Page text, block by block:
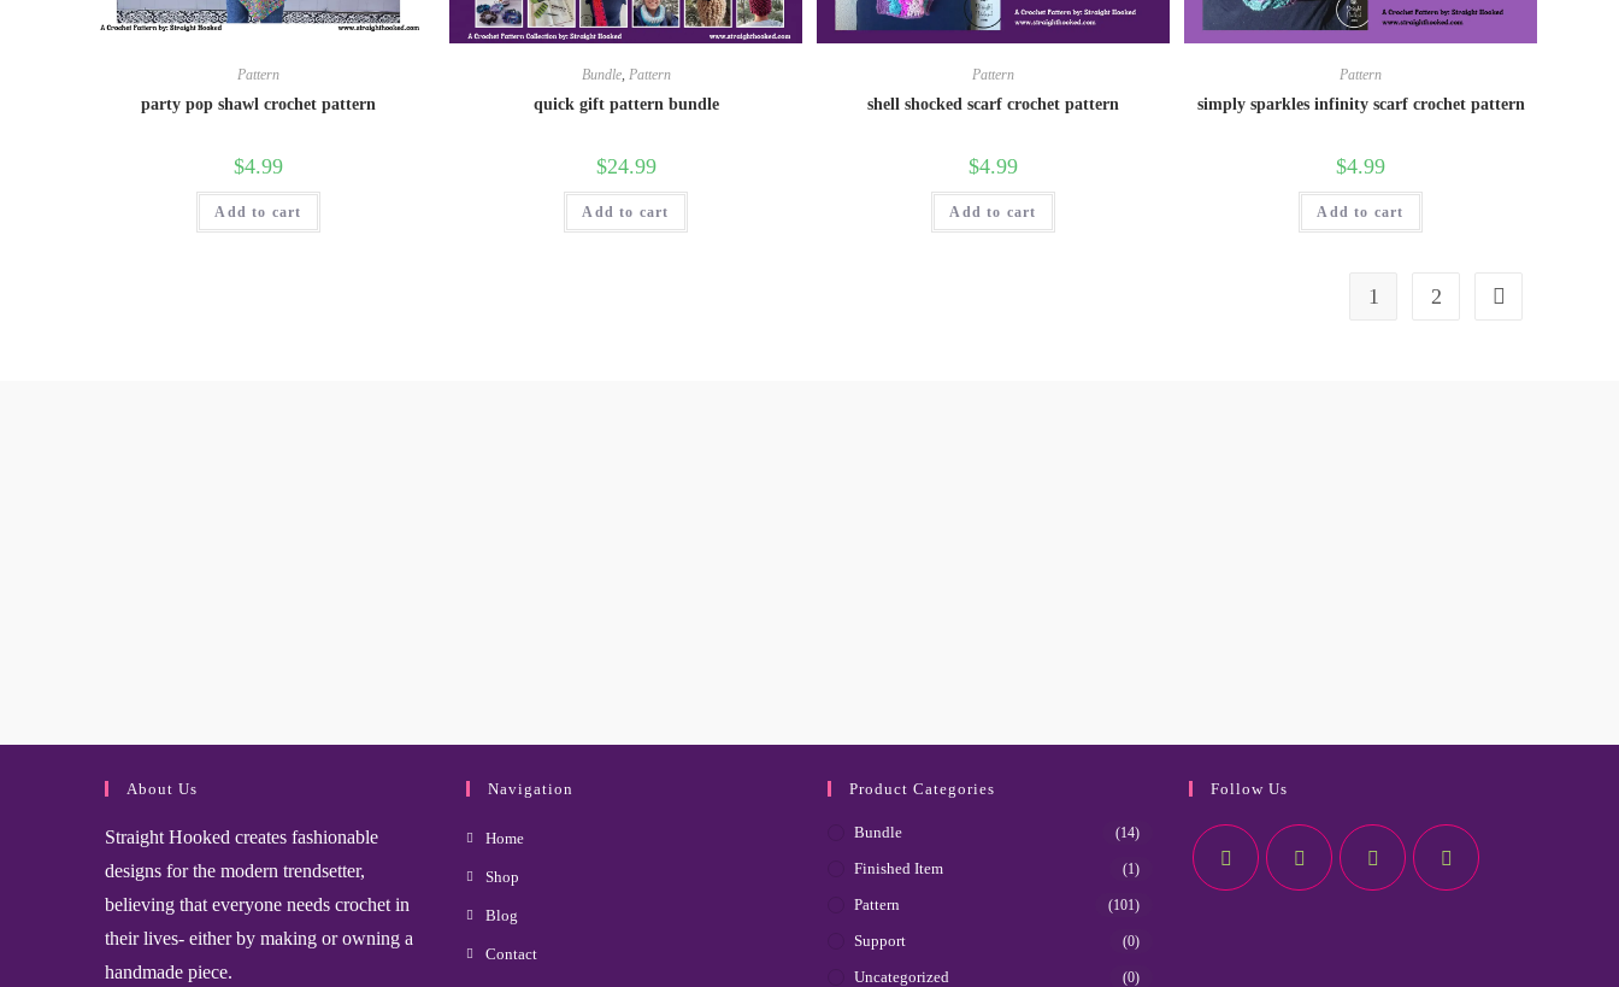
Pattern
party pop shawl crochet pattern
$4.99
Add to cart
Bundle, Pattern
quick gift pattern bundle
$24.99
Add to cart
Pattern
shell shocked scarf crochet pattern
$4.99
Add to cart
Pattern
simply sparkles infinity scarf crochet pattern
$4.99
Add to cart
1 2
About Us
Straight Hooked creates fashionable
designs for the modern trendsetter,
believing that everyone needs crochet in
their lives- either by making or owning a
handmade piece.
Navigation
Home
Shop
Blog
Contact
Product Categories
Bundle (14)
Finished Item (1)
Pattern (101)
Support (0)
Uncategorized (0)
Follow Us